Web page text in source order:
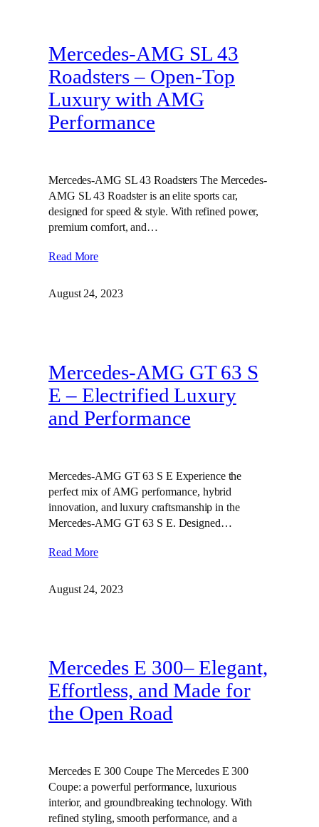
Mercedes-AMG SL 43
Roadsters – Open-Top
Luxury with AMG
Performance
Mercedes-AMG SL 43 Roadsters The Mercedes-
AMG SL 43 Roadster is an elite sports car,
designed for speed & style. With refined power,
premium comfort, and…
Read More
August 24, 2023
Mercedes-AMG GT 63 S
E – Electrified Luxury
and Performance
Mercedes-AMG GT 63 S E Experience the
perfect mix of AMG performance, hybrid
innovation, and luxury craftsmanship in the
Mercedes-AMG GT 63 S E. Designed…
Read More
August 24, 2023
Mercedes E 300– Elegant,
Effortless, and Made for
the Open Road
Mercedes E 300 Coupe The Mercedes E 300
Coupe: a powerful performance, luxurious
interior, and groundbreaking technology. With
refined styling, smooth performance, and a